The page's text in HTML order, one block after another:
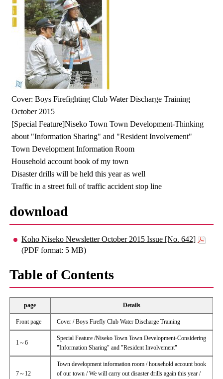
Cover: Boys Firefighting Club Water Discharge Training
October 2015
[Special Feature]Niseko Town Town Development-Thinking
about "Information Sharing" and "Resident Involvement"
Town Development Information Room
Household account book of my town
Disaster drills will be held this year as well
Traffic in a street full of traffic accident stop line
download
Koho Niseko Newsletter October 2015 Issue [No. 642]
(PDF format: 5 MB)
Table of Contents
page Details
Front page Cover / Boys Firefly Club Water Discharge Training
1～6
Special Feature /Niseko Town Town Development-Considering
"Information Sharing" and "Resident Involvement"
7～12
Town development information room / household account book
of our town / We will carry out disaster drills again this year /